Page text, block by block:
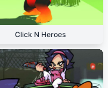
Click N Heroes